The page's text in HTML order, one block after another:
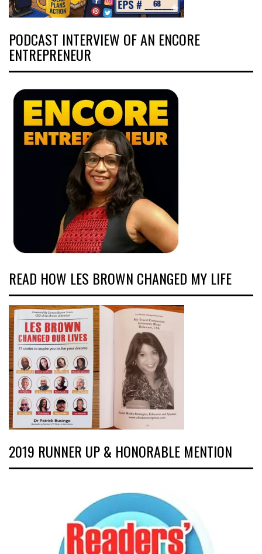
PODCAST INTERVIEW OF AN ENCORE
ENTREPRENEUR
READ HOW LES BROWN CHANGED MY LIFE
2019 RUNNER UP & HONORABLE MENTION